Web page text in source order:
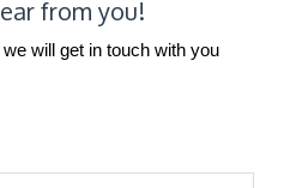
from you!
will get in touch with you